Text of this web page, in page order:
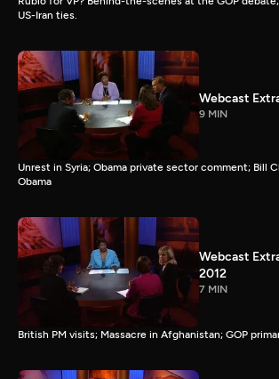
US-Iran ties.
Webcast
9 MIN
Unrest in Syria; Obama private sector comment; Bill
Obama
Webcast
2012
7 MIN
British PM visits; Massacre in Afghanistan; GOP